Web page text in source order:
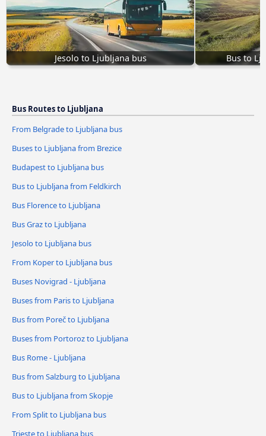
Jesolo to Ljubljana bus Bus to
Bus Routes to Ljubljana
From Belgrade to Ljubljana bus
Buses to Ljubljana from Brezice
Budapest to Ljubljana bus
Bus to Ljubljana from Feldkirch
Bus Florence to Ljubljana
Bus Graz to Ljubljana
Jesolo to Ljubljana bus
From Koper to Ljubljana bus
Buses Novigrad - Ljubljana
Buses from Paris to Ljubljana
Bus from Poreč to Ljubljana
Buses from Portoroz to Ljubljana
Bus Rome - Ljubljana
Bus from Salzburg to Ljubljana
Bus to Ljubljana from Skopje
From Split to Ljubljana bus
Trieste to Ljubljana bus